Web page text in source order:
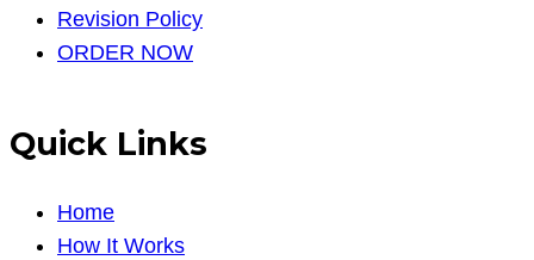
Revision Policy
ORDER NOW
Quick Links
Home
How It Works